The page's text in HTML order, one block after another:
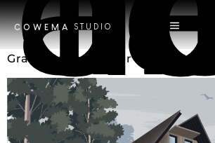
COWEMA STUDIO
Grand Prize Winner of the